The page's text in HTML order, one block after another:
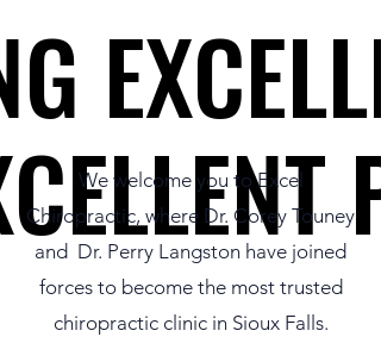
We welcome you to Excel
Chiropractic, where Dr. Corey Touney
and Dr. Perry Langston have joined
forces to become the most trusted
chiropractic clinic in Sioux Falls.